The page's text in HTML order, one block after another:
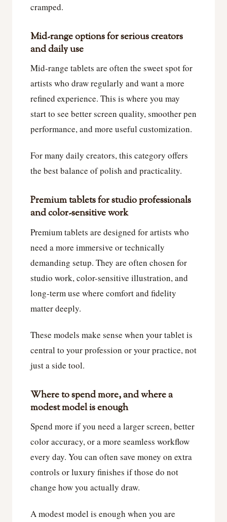
cramped.
Mid-range options for serious creators
and daily use
Mid-range tablets are often the sweet spot for
artists who draw regularly and want a more
refined experience. This is where you may
start to see better screen quality, smoother pen
performance, and more useful customization.
For many daily creators, this category offers
the best balance of polish and practicality.
Premium tablets for studio professionals
and color-sensitive work
Premium tablets are designed for artists who
need a more immersive or technically
demanding setup. They are often chosen for
studio work, color-sensitive illustration, and
long-term use where comfort and fidelity
matter deeply.
These models make sense when your tablet is
central to your profession or your practice, not
just a side tool.
Where to spend more, and where a
modest model is enough
Spend more if you need a larger screen, better
color accuracy, or a more seamless workflow
every day. You can often save money on extra
controls or luxury finishes if those do not
change how you actually draw.
A modest model is enough when you are